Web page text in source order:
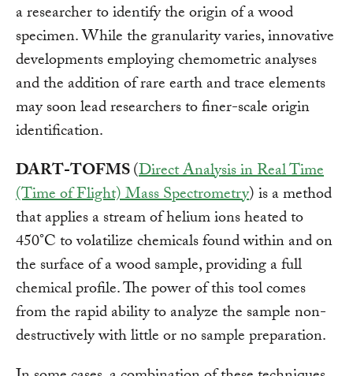
a researcher to identify the origin of a wood
specimen. While the granularity varies, innovative
developments employing chemometric analyses
and the addition of rare earth and trace elements
may soon lead researchers to finer-scale origin
identification.
DART-TOFMS(Direct Analysis in Real Time
(Time of Flight) Mass Spectrometry) is a method
that applies a stream of helium ions heated to
450°C to volatilize chemicals found within and on
the surface of a wood sample, providing a full
chemical profile. The power of this tool comes
from the rapid ability to analyze the sample non-
destructively with little or no sample preparation.